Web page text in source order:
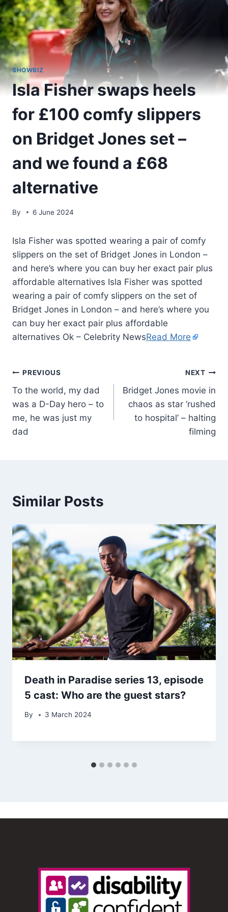
SHOWBIZ
Isla Fisher swaps heels
for £100 comfy slippers
on Bridget Jones set –
and we found a £68
alternative
By 6 June 2024
Isla Fisher was spotted wearing a pair of comfy
slippers on the set of Bridget Jones in London –
and here’s where you can buy her exact pair plus
affordable alternatives Isla Fisher was spotted
wearing a pair of comfy slippers on the set of
Bridget Jones in London – and here’s where you
can buy her exact pair plus affordable
alternatives Ok – Celebrity NewsRead More
PREVIOUS
To the world, my dad
was a D-Day hero – to
me, he was just my
dad
NEXT
Bridget Jones movie in
chaos as star ‘rushed
to hospital’ – halting
filming
Similar Posts
Death in Paradise series 13, episode
5 cast: Who are the guest stars?
By 3 March 2024